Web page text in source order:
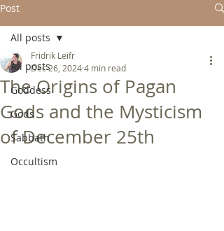
Post
All posts
Goddess
Gods
Sabbath
Occultism
All posts
The Origins of Pagan
Gods and the Mysticism
of December 25th
Fridrik Leifr
Dec 26, 20244 min read